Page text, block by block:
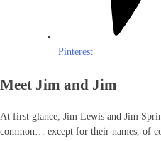
Pinterest
Meet Jim and Jim
At first glance, Jim Lewis and Jim
common… except for their names, of